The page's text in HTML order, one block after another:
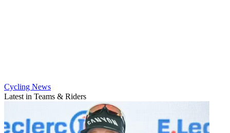
Cycling News
Latest in Teams & Riders